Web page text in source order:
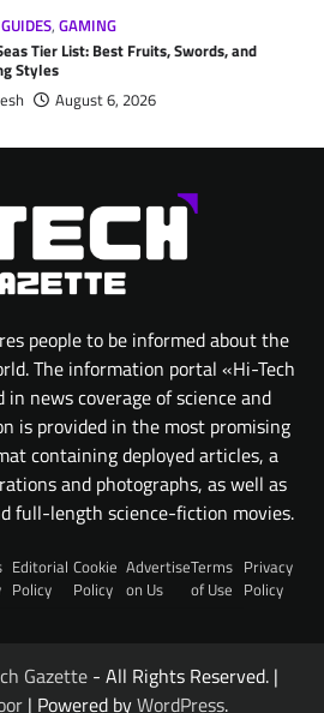
,GAMING
Tier List: Best Fruits, Swords, and
Styles
August 6, 2026
people to be informed about the
The information portal «Hi-Tech
in news coverage of science and
is provided in the most promising
containing deployed articles, a
and photographs, as well as
full-length science-fiction movies.
Editorial
Policy
Cookie
Policy
Advertise
on Us
Terms
of Use
Privacy
Policy
Gazette - All Rights Reserved. |
| Powered byWordPress.